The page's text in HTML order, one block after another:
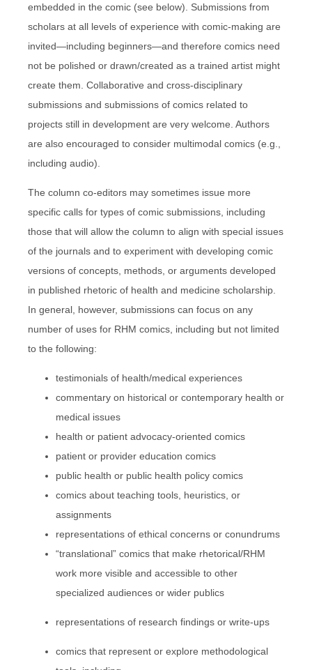
embedded in the comic (see below). Submissions from
scholars at all levels of experience with comic-making are
invited—including beginners—and therefore comics need
not be polished or drawn/created as a trained artist might
create them. Collaborative and cross-disciplinary
submissions and submissions of comics related to
projects still in development are very welcome. Authors
are also encouraged to consider multimodal comics (e.g.,
including audio).
The column co-editors may sometimes issue more
specific calls for types of comic submissions, including
those that will allow the column to align with special issues
of the journals and to experiment with developing comic
versions of concepts, methods, or arguments developed
in published rhetoric of health and medicine scholarship.
In general, however, submissions can focus on any
number of uses for RHM comics, including but not limited
to the following:
testimonials of health/medical experiences
commentary on historical or contemporary health or
medical issues
health or patient advocacy-oriented comics
patient or provider education comics
public health or public health policy comics
comics about teaching tools, heuristics, or
assignments
representations of ethical concerns or conundrums
“translational” comics that make rhetorical/RHM
work more visible and accessible to other
specialized audiences or wider publics
representations of research findings or write-ups
comics that represent or explore methodological